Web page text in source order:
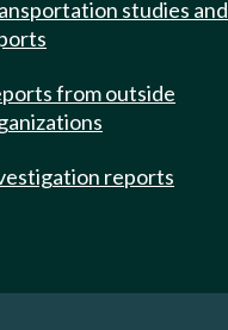
studies and
from outside
reports